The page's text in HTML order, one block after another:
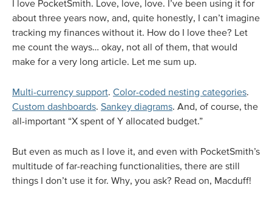
I love PocketSmith. Love, love, love. I’ve been using it for
about three years now, and, quite honestly, I can’t imagine
tracking my finances without it. How do I love thee? Let
me count the ways… okay, not all of them, that would
make for a very long article. Let me sum up.
Multi-currency support Color-coded nesting categories
Custom dashboards Sankey diagrams . And, of course, the
all-important “X spent of Y allocated budget.”
But even as much as I love it, and even with PocketSmith’s
multitude of far-reaching functionalities, there are still
things I don’t use it for. Why, you ask? Read on, Macduff!